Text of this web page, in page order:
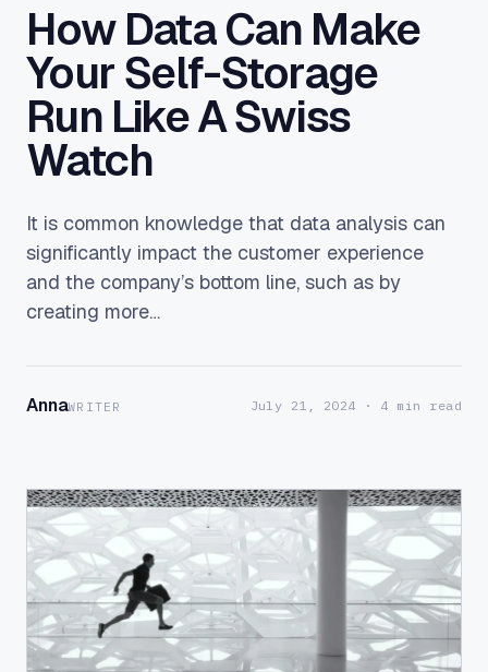
How Data Can Make
Your Self-Storage
Run Like A Swiss
Watch
It is common knowledge that data analysis can
significantly impact the customer experience
and the company’s bottom line, such as by
creating more…
AnnaWRITER July 21, 2024 · 4 min read